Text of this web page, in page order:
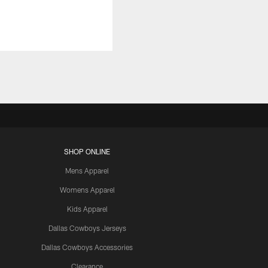
SHOP ONLINE
Mens Apparel
Womens Apparel
Kids Apparel
Dallas Cowboys Jerseys
Dallas Cowboys Accessories
Clearance